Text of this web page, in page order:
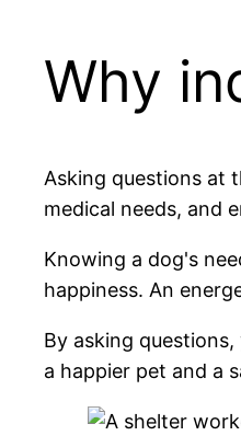
Why
Asking questions at
medical needs, and
Knowing a dog's
happiness. An
By asking
a happier pet and a